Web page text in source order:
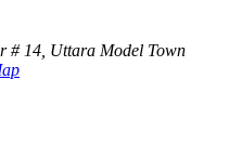
# 14, Uttara Model Town